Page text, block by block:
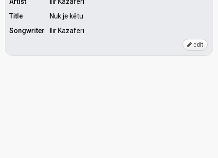
Title
Nuk je këtu
Songwriter
Ilir Kazaferi
edit